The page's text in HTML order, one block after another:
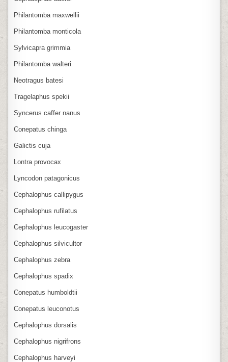
Philantomba maxwellii
Philantomba monticola
Sylvicapra grimmia
Philantomba walteri
Neotragus batesi
Tragelaphus spekii
Syncerus caffer nanus
Conepatus chinga
Galictis cuja
Lontra provocax
Lyncodon patagonicus
Cephalophus callipygus
Cephalophus rufilatus
Cephalophus leucogaster
Cephalophus silvicultor
Cephalophus zebra
Cephalophus spadix
Conepatus humboldtii
Conepatus leuconotus
Cephalophus dorsalis
Cephalophus nigrifrons
Cephalophus harveyi